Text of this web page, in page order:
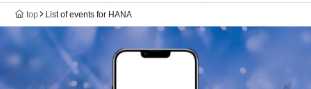
top List of events for HANA